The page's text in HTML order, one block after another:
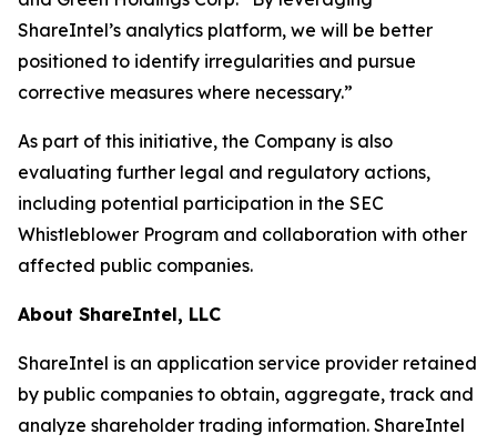
ShareIntel’s analytics platform, we will be better
positioned to identify irregularities and pursue
corrective measures where necessary.”
As part of this initiative, the Company is also
evaluating further legal and regulatory actions,
including potential participation in the SEC
Whistleblower Program and collaboration with other
affected public companies.
About ShareIntel, LLC
ShareIntel is an application service provider retained
by public companies to obtain, aggregate, track and
analyze shareholder trading information. ShareIntel